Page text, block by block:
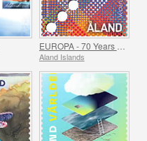
Aland Islands